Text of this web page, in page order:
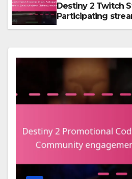
Destiny 2 Twitch
Participating